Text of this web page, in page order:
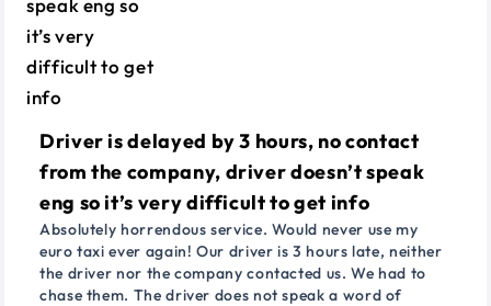
Driver is delayed by 3 hours, no contact
from the company, driver doesn’t speak
eng so it’s very difficult to get info
Absolutely horrendous service. Would never use my
euro taxi ever again! Our driver is 3 hours late, neither
the driver nor the company contacted us. We had to
chase them. The driver does not speak a word of